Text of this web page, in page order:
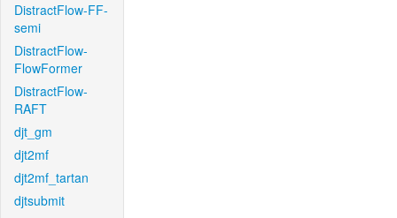
DistractFlow-FF-
semi
DistractFlow-
FlowFormer
DistractFlow-
RAFT
djt_gm
djt2mf
djt2mf_tartan
djtsubmit